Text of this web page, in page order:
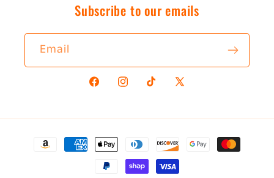
Subscribe to our emails
Email
FacebookInstagramTikTok X
Payment
methods